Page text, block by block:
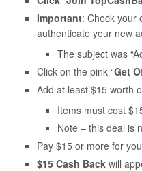
Important: Check your
authenticate your new
The subject was
Click on the pink “Get
Add at least $15 worth
Items must cost
Note – this deal is
Pay $15 or more for
$15 Cash Back will